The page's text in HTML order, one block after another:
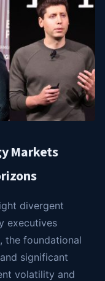
Markets
divergent
executives
the foundational
significant
volatility and